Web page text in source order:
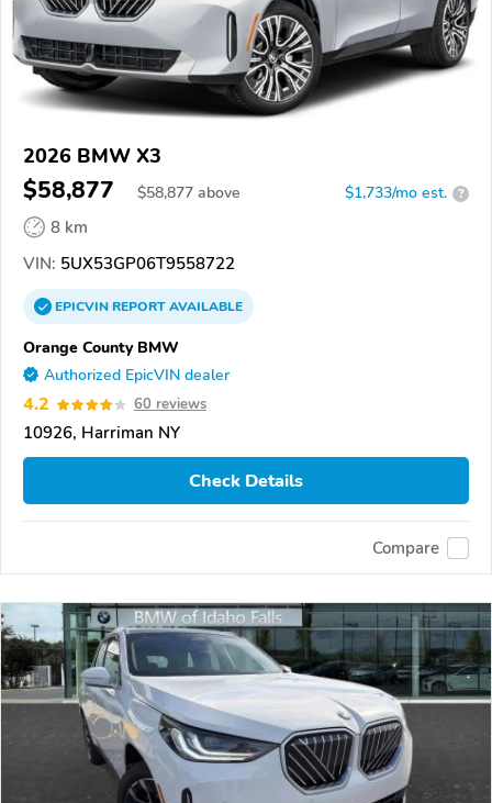
2026 BMW X3
$58,877 $58,877 above $1,733/mo est. ?
8 km
VIN: 5UX53GP06T9558722
EPICVINREPORTAVAILABLE
Orange County BMW
Authorized EpicVIN dealer
4.2 60 reviews
10926, Harriman NY
Check Details
Compare